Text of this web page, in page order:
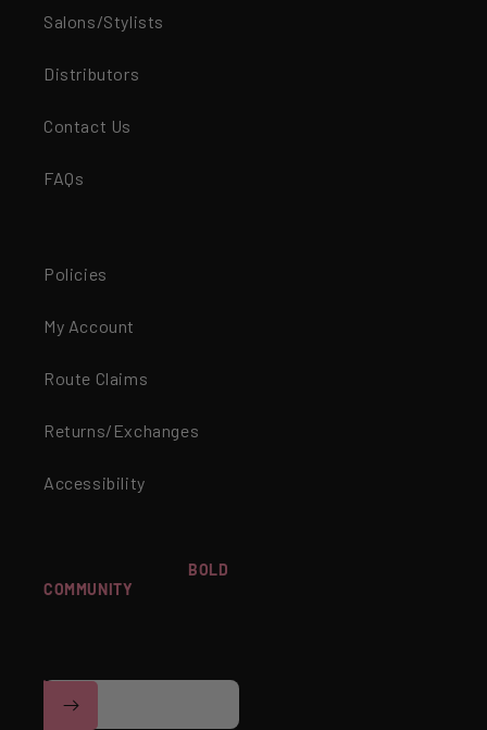
Salons/Stylists
Distributors
Contact Us
FAQs
Policies
My Account
Route Claims
Returns/Exchanges
Accessibility
BOLD
COMMUNITY